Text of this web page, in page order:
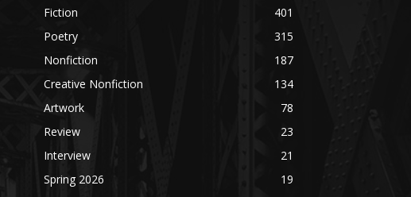
Fiction
401
Poetry
315
Nonfiction
187
Creative Nonfiction
134
Artwork
78
Review
23
Interview
21
Spring 2026
19